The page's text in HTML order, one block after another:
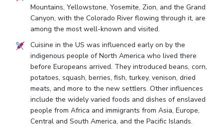
Mountains, Yellowstone, Yosemite, Zion, and the Grand
Canyon, with the Colorado River flowing through it, are
among the most well-known and visited.
Cuisine in the US was influenced early on by the
indigenous people of North America who lived there
before Europeans arrived. They introduced beans, corn,
potatoes, squash, berries, fish, turkey, venison, dried
meats, and more to the new settlers. Other influences
include the widely varied foods and dishes of enslaved
people from Africa and immigrants from Asia, Europe,
Central and South America, and the Pacific Islands.